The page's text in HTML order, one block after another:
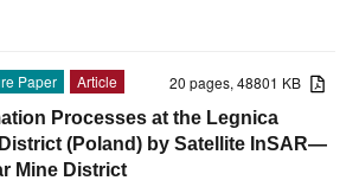
20 pages, 48801 KB
Paper
Article
Processes at the Legnica
(Poland) by Satellite InSAR—
Mine District